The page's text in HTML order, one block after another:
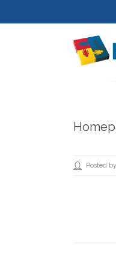
Posted